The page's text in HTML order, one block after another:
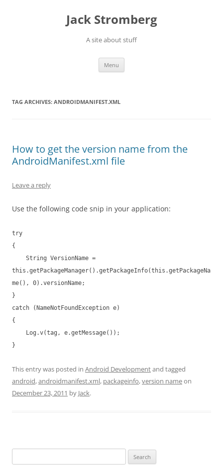
Jack Stromberg
A site about stuff
Menu
TAG ARCHIVES: ANDROIDMANIFEST.XML
How to get the version name from the
AndroidManifest.xml file
Leave a reply
Use the following code snip in your application:
try
{
String VersionName =
this.getPackageManager().getPackageInfo(this.getPackageNa
me(), 0).versionName;
}
catch (NameNotFoundException e)
{
Log.v(tag, e.getMessage());
}
This entry was posted in Android Developmentand tagged
android,androidmanifest.xml, packageinfo,version nameon
December 23, 2011 by Jack.
for: